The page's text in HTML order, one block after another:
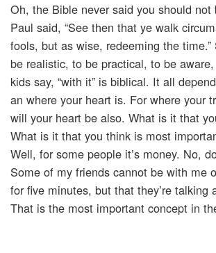
Oh, the Bible never said you should not
Paul said, “See then that ye walk
fools, but as wise, redeeming the
be realistic, to be practical, to be
kids say, “with it” is biblical. It all
an where your heart is. For where your
will your heart be also. What is it that
What is it that you think is most
Well, for some people it’s money. No,
Some of my friends cannot be with me
for five minutes, but that they’re talking
That is the most important concept in